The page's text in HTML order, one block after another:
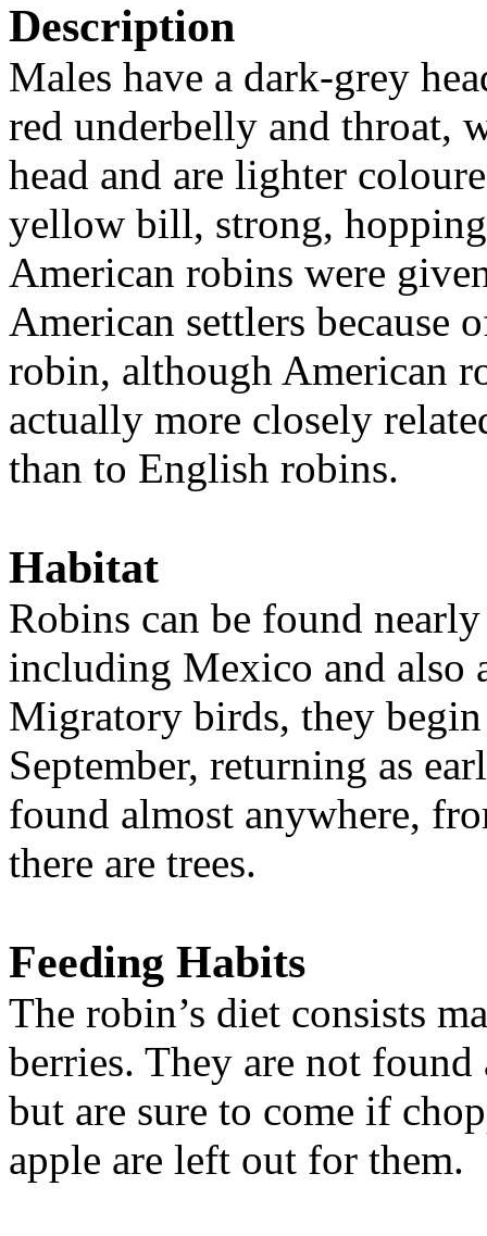
Description
Males have a dark-grey
red underbelly and throat,
head and are lighter
yellow bill, strong,
American robins were
American settlers
robin, although American
actually more closely
than to English robins.
Habitat
Robins can be found
including Mexico and also
Migratory birds, they
September, returning as
found almost anywhere,
there are trees.
Feeding Habits
The robin’s diet consists
berries. They are not found
but are sure to come if
apple are left out for them.